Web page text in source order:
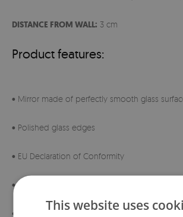
DISTANCE FROM WALL: 3 cm
Product features:
• Mirror made of perfectly smooth glass
• Polished glass edges
• EU Declaration of Conformity
• 230V transformer with IP67 certification
• Ready for direct wall switch connection (in-
This website uses